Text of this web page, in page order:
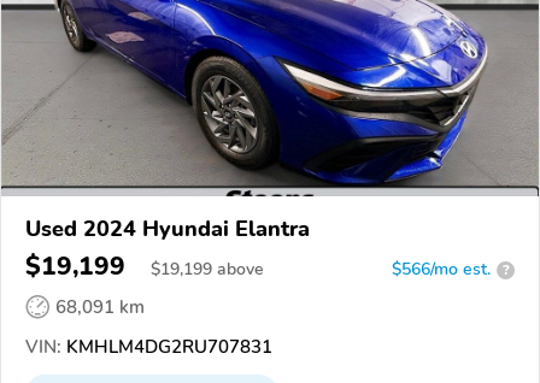
Used 2024 Hyundai Elantra
$19,199 $19,199 above $566/mo est. ?
68,091 km
VIN: KMHLM4DG2RU707831